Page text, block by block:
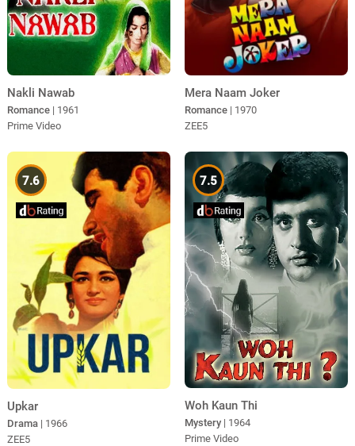
Nakli Nawab
Romance | 1961
Prime Video
Mera Naam Joker
Romance | 1970
ZEE5
7.6
Upkar
Drama | 1966
ZEE5
7.5
Woh Kaun Thi
Mystery | 1964
Prime Video